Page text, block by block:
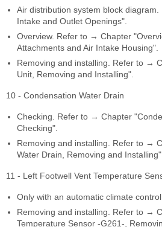
Air distribution system block
Intake and Outlet Openings".
Overview. Refer to → Chapter
Attachments and Air Intake Housing".
Removing and installing. Refer to →
Unit, Removing and Installing".
10 - Condensation Water Drain
Checking. Refer to → Chapter
Checking".
Removing and installing. Refer to →
Water Drain, Removing and Installing".
11 - Left Footwell Vent Temperature
Only with an automatic climate
Removing and installing. Refer to →
Temperature Sensor -G261-,